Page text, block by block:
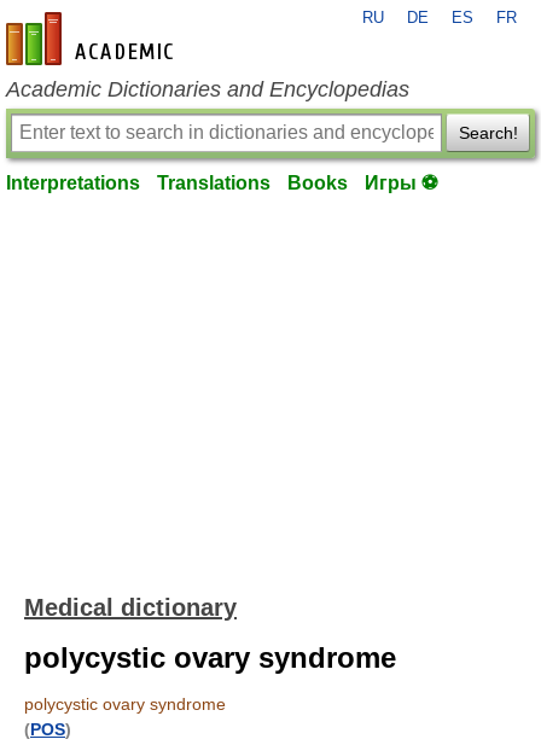
en-academic.com
RU DE ES FR
Academic Dictionaries and Encyclopedias
Search!
Interpretations Translations Books Игры ⚽
Medical dictionary
polycystic ovary syndrome
polycystic ovary syndrome
(POS)